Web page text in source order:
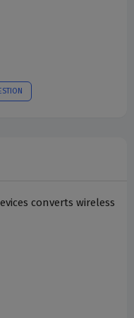
converts wireless